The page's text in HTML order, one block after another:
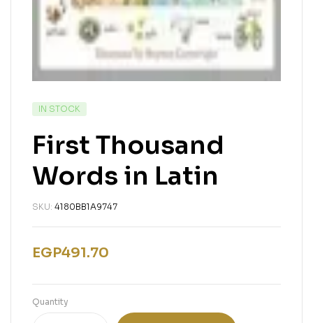
IN STOCK
First Thousand
Words in Latin
SKU: 4180BB1A9747
EGP491.70
Quantity